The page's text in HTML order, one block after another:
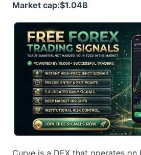
Market cap:$1.04B